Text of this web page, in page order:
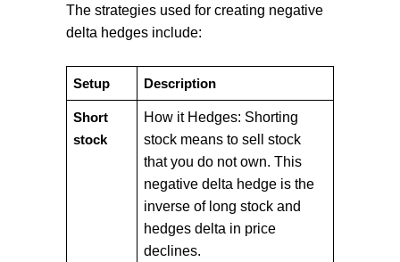
The strategies used for creating negative
delta hedges include:
Setup Description
Short
stock
How it Hedges: Shorting
stock means to sell stock
that you do not own. This
negative delta hedge is the
inverse of long stock and
hedges delta in price
declines.